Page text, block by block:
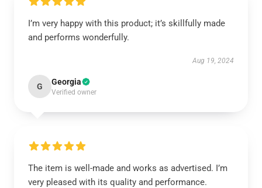
I’m very happy with this product; it’s skillfully made
and performs wonderfully.
Aug 19, 2024
G Georgia
Verified owner
The item is well-made and works as advertised. I’m
very pleased with its quality and performance.